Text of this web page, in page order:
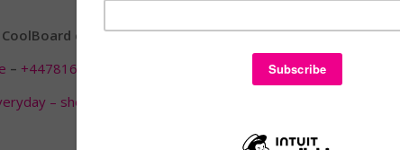
experience to you, your family, or your loved one
– +447816665069 info@coolboard.co.uk.
– shop with confidence now.